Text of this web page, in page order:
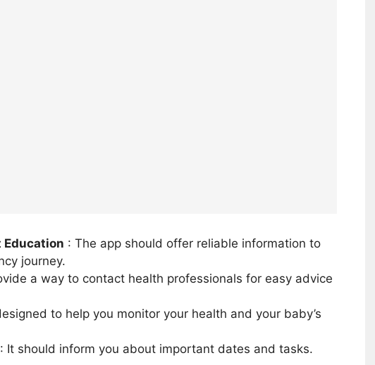
Education : The app should offer reliable information to
journey.
a way to contact health professionals for easy advice
to help you monitor your health and your baby’s
: It should inform you about important dates and tasks.